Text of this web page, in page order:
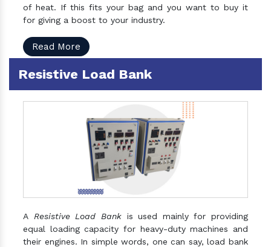
of heat. If this fits your bag and you want to buy it
for giving a boost to your industry.
Read More
Resistive Load Bank
A Resistive Load Bankis used mainly for providing
equal loading capacity for heavy-duty machines and
their engines. In simple words, one can say, load bank